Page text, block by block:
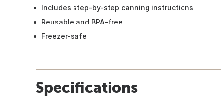
Includes step-by-step canning instructions
Reusable and BPA-free
Freezer-safe
Specifications